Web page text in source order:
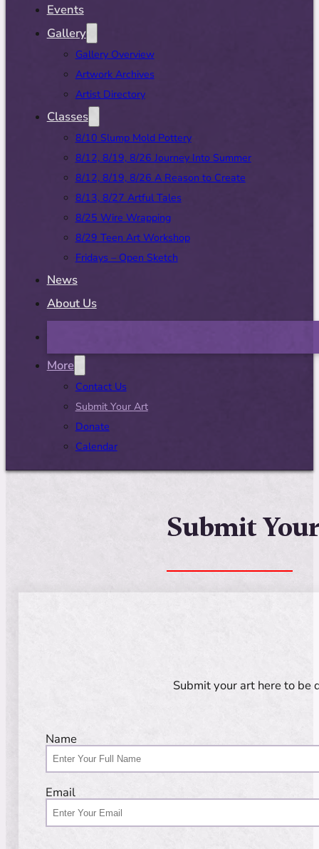
Events
Gallery
Gallery Overview
Artwork Archives
Artist Directory
Classes
8/10 Slump Mold Pottery
8/12, 8/19, 8/26 Journey Into Summer
8/12, 8/19, 8/26 A Reason to Create
8/13, 8/27 Artful Tales
8/25 Wire Wrapping
8/29 Teen Art Workshop
Fridays – Open Sketch
News
About Us
More
Contact Us
Submit Your Art
Donate
Calendar
Submit
Submit your art here to be
Name
Email
Guardian